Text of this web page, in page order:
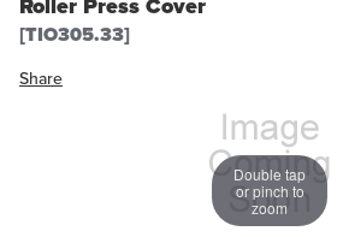
[TIO305.33]
Share
Double tap
or pinch to
zoom